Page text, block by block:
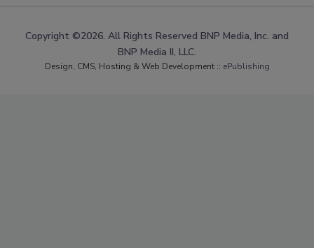
Copyright ©2026. All Rights Reserved BNP Media, Inc. and
BNP Media II, LLC.
Design, CMS, Hosting & Web Development :: ePublishing